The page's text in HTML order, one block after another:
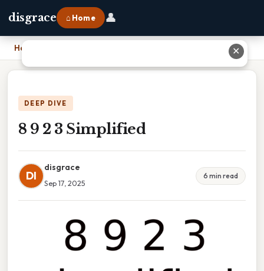
disgrace ⌂ Home 👤
Home
DEEP DIVE
8 9 2 3 Simplified
DI
disgrace
Sep 17, 2025
6 min read
✕